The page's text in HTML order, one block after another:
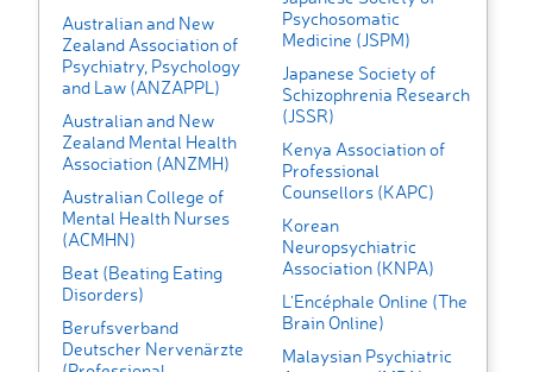
Australian and New
Zealand Association of
Psychiatry, Psychology
and Law (ANZAPPL)
Australian and New
Zealand Mental Health
Association (ANZMH)
Australian College of
Mental Health Nurses
(ACMHN)
Beat (Beating Eating
Disorders)
Berufsverband
Deutscher Nervenärzte
Psychosomatic
Medicine (JSPM)
Japanese Society of
Schizophrenia Research
(JSSR)
Kenya Association of
Professional
Counsellors (KAPC)
Korean
Neuropsychiatric
Association (KNPA)
L'Encéphale Online (The
Brain Online)
Malaysian Psychiatric